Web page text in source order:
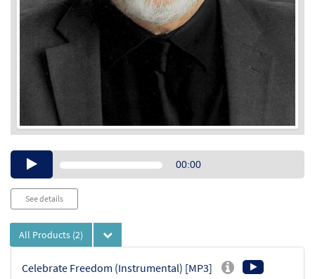
Audio00:00
See details
All Products (2)
Celebrate Freedom (Instrumental) [MP3]